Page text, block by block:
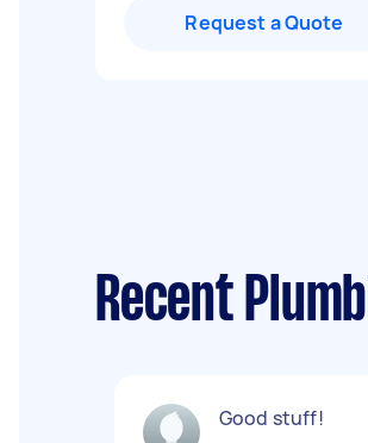
Request a Quote
Recent
Good stuff!